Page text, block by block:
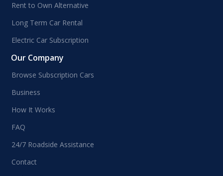
Rent to Own Alternative
Long Term Car Rental
Electric Car Subscription
Our Company
Browse Subscription Cars
Business
How It Works
FAQ
24/7 Roadside Assistance
Contact